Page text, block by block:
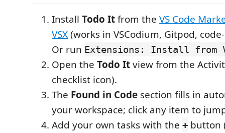
Install Todo Itfrom the VS Code
VSX(works in VSCodium, Gitpod,
Or run Extensions: Install from
Open the Todo Itview from the
checklist icon).
The Found in Code section fills in
your workspace; click any item to
Add your own tasks with the + button